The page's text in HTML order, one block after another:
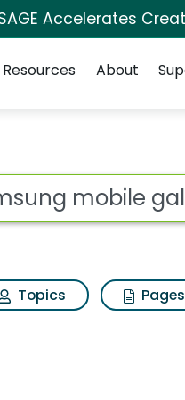
Accelerates
Resources About
for
Topics Pages